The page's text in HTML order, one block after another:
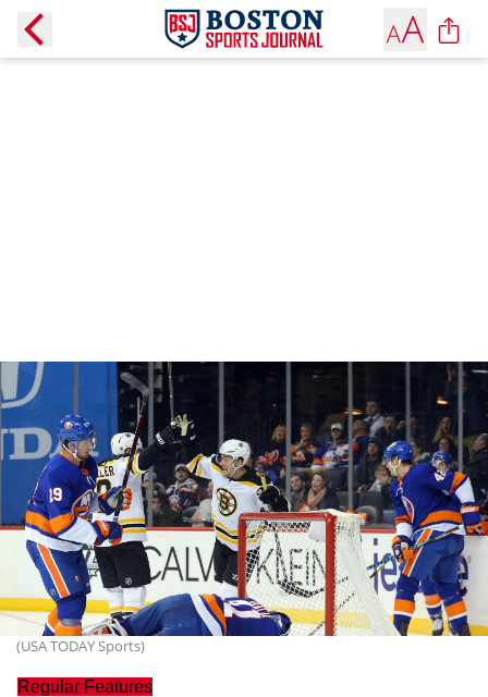
(USA TODAY Sports)
Regular Features